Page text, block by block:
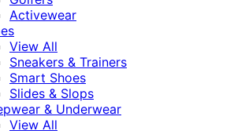
Activewear
View All
Sneakers & Trainers
Smart Shoes
Slides & Slops
& Underwear
View All